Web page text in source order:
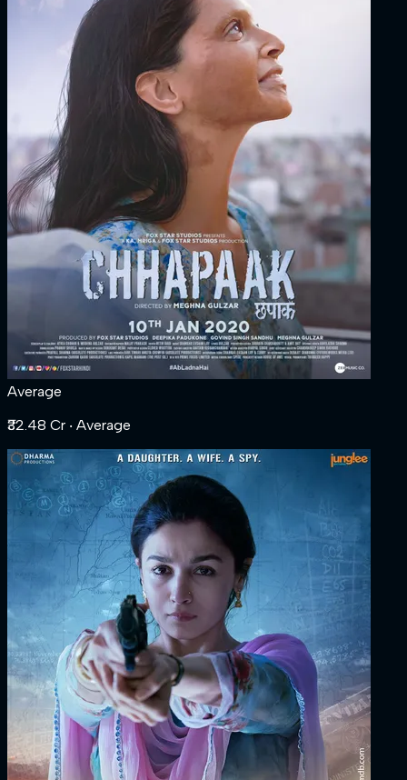
Average
₹32.48 Cr ‧ Average